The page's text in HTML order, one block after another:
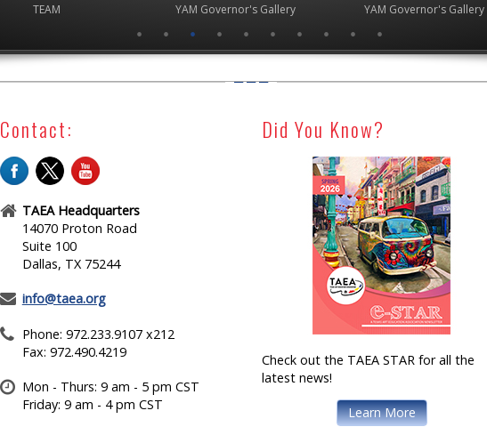
YAM Governor's Gallery YAM Governor's Gallery High School VASE
Contact:
TAEA Headquarters
14070 Proton Road
Suite 100
Dallas, TX 75244
info@taea.org
Phone: 972.233.9107 x212
Fax: 972.490.4219
Mon - Thurs: 9 am - 5 pm CST
Friday: 9 am - 4 pm CST
Did You Know?
Check out the TAEA STAR for all the
latest news!
Learn More